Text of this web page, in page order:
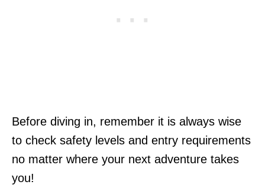
Before diving in, remember it is always wise
to check safety levels and entry requirements
no matter where your next adventure takes
you!